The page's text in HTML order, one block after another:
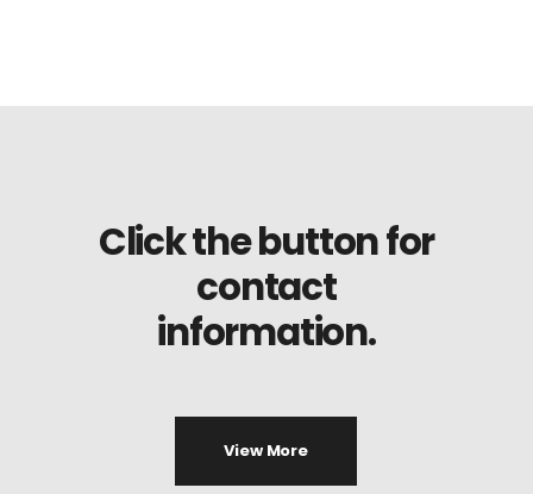
Click the button for
contact
information.
View More